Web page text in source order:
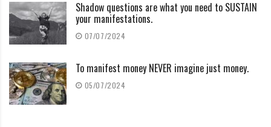
Shadow questions are what you need to SUSTAIN
your manifestations.
07/07/2024
To manifest money NEVER imagine just money.
05/07/2024